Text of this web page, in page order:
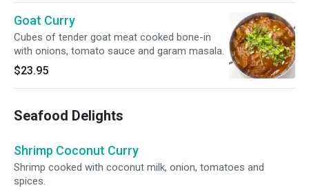
Goat Curry
Cubes of tender goat meat cooked bone-in
with onions, tomato sauce and garam masala.
$23.95
Seafood Delights
Shrimp Coconut Curry
Shrimp cooked with coconut milk, onion, tomatoes and
spices.